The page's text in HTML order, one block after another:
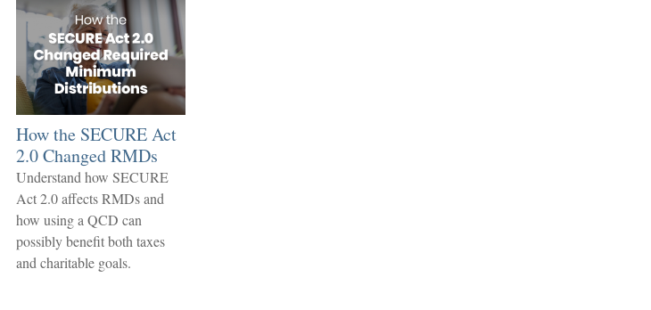
How the SECURE Act
2.0 Changed RMDs
Understand how SECURE
Act 2.0 affects RMDs and
how using a QCD can
possibly benefit both taxes
and charitable goals.